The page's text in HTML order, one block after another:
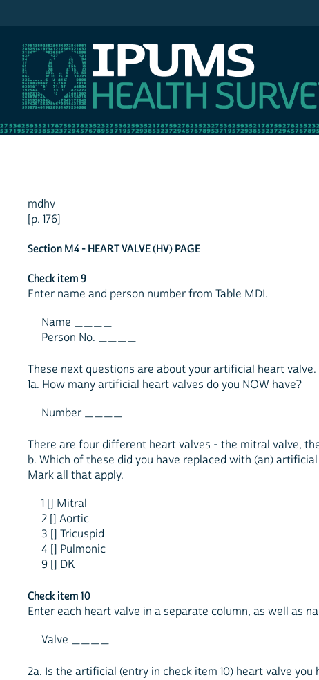
mdhv
[p. 176]
Section M4 - HEART VALVE (HV) PAGE
Check item 9
Enter name and person number from Table MDI.
Name ____
Person No. ____
These next questions are about your artificial heart valve.
1a. How many artificial heart valves do you NOW have?
Number ____
There are four different heart valves - the mitral valve,
b. Which of these did you have replaced with (an)
Mark all that apply.
1 [] Mitral
2 [] Aortic
3 [] Tricuspid
4 [] Pulmonic
9 [] DK
Check item 10
Enter each heart valve in a separate column, as well as
Valve ____
2a. Is the artificial (entry in check item 10) heart valve